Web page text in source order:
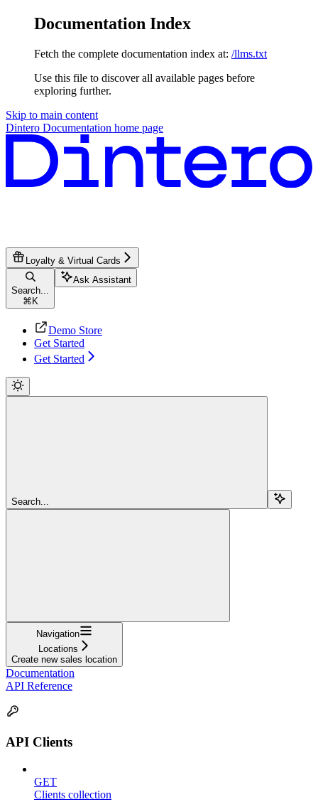
Documentation Index
Fetch the complete documentation index at: /llms.txt
Use this file to discover all available pages before
exploring further.
Skip to main content
Dintero Documentation home page
Loyalty & Virtual Cards
Search...
⌘ K
Ask Assistant
Demo Store
Get Started
Get Started
Search...
Navigation
Locations
Create new sales location
Documentation
API Reference
API Clients
GET
Clients collection